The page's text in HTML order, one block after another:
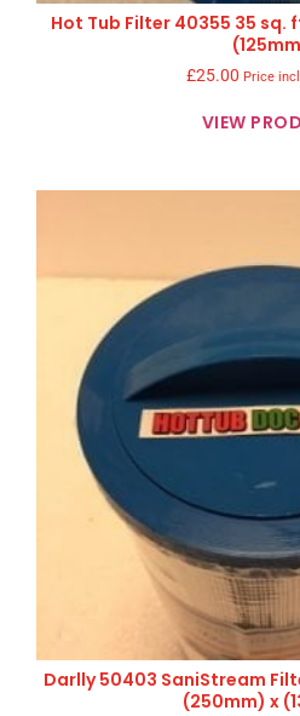
Hot Tub Filter 40355 35 sq.
£25.00 Price
VIEW
Darlly 50403 SaniStream
(250mm) x